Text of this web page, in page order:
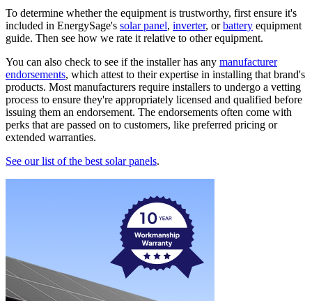
To determine whether the equipment is trustworthy, first ensure it's
included in EnergySage's solar panel, inverter, orbattery equipment
guide. Then see how we rate it relative to other equipment.
You can also check to see if the installer has any manufacturer
endorsements, which attest to their expertise in installing that brand's
products. Most manufacturers require installers to undergo a vetting
process to ensure they're appropriately licensed and qualified before
issuing them an endorsement. The endorsements often come with
perks that are passed on to customers, like preferred pricing or
extended warranties.
See our list of the best solar panels.